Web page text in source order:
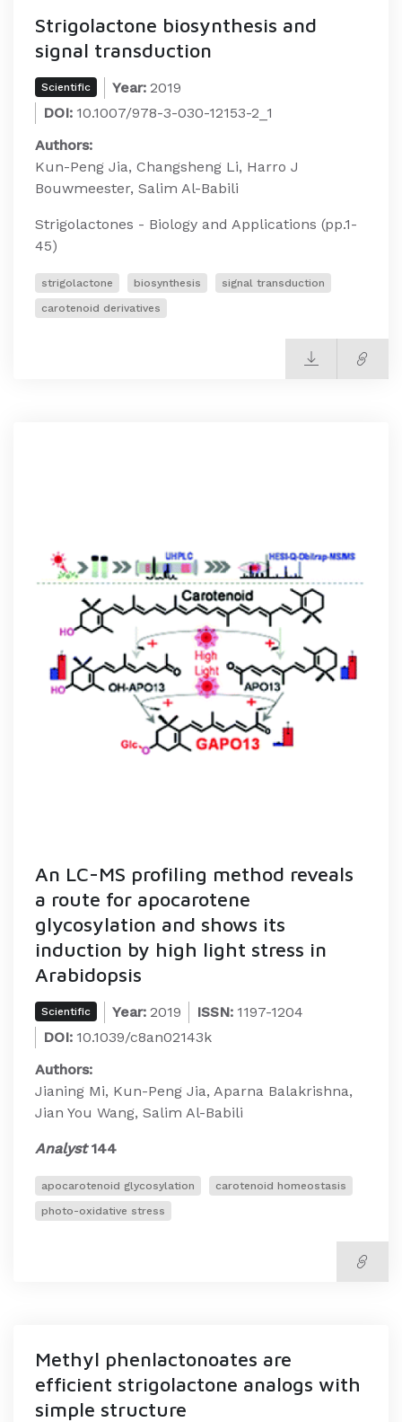
Strigolactone biosynthesis and
signal transduction
Scientific Year: 2019
DOI: 10.1007/978-3-030-12153-2_1
Authors:
Kun-Peng Jia, Changsheng Li, Harro J
Bouwmeester, Salim Al-Babili
Strigolactones - Biology and Applications (pp.1-
45)
strigolactone biosynthesis
signal transduction
carotenoid derivatives
An LC-MS profiling method reveals
a route for apocarotene
glycosylation and shows its
induction by high light stress in
Arabidopsis
Scientific Year: 2019 ISSN: 1197-1204
DOI: 10.1039/c8an02143k
Authors:
Jianing Mi, Kun-Peng Jia, Aparna Balakrishna,
Jian You Wang, Salim Al-Babili
Analyst144
apocarotenoid glycosylation
carotenoid homeostasis
photo-oxidative stress
Methyl phenlactonoates are
efficient strigolactone analogs with
simple structure